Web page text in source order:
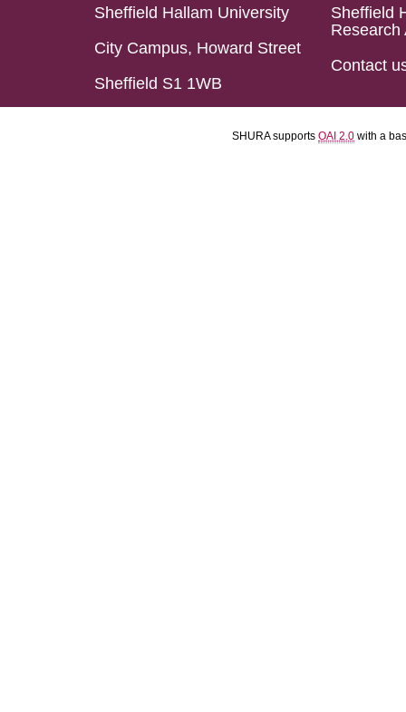
Sheffield Hallam University
City Campus, Howard Street
Sheffield S1 1WB
Sheffield
Research
Contact
SHURA supports OAI 2.0 with a